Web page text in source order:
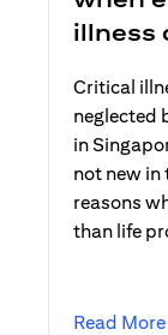
illness
Critical
neglected
in
not new in
reasons
than life
Read